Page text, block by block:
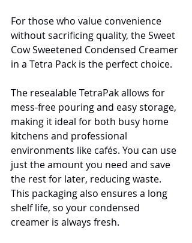
For those who value convenience
without sacrificing quality, the Sweet
Cow Sweetened Condensed Creamer
in a Tetra Pack is the perfect choice.
The resealable TetraPak allows for
mess-free pouring and easy storage,
making it ideal for both busy home
kitchens and professional
environments like cafés. You can use
just the amount you need and save
the rest for later, reducing waste.
This packaging also ensures a long
shelf life, so your condensed
creamer is always fresh.